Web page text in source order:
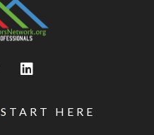
START HERE